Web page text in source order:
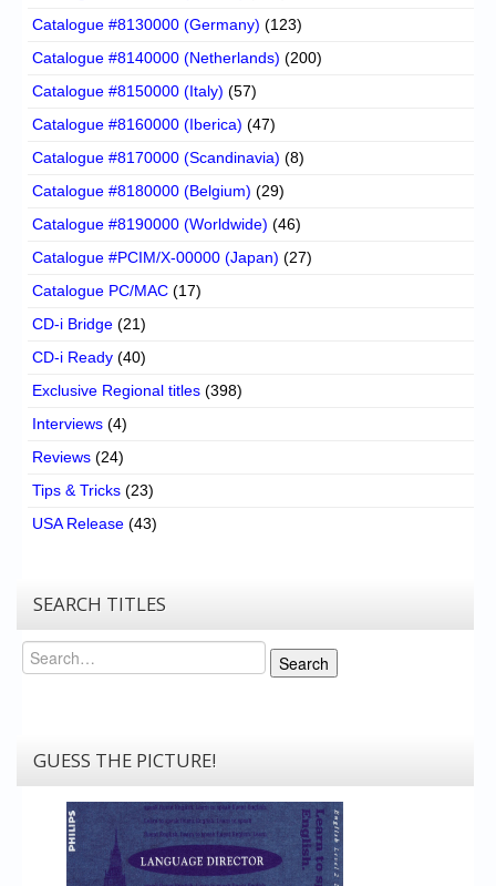
Catalogue #8130000 (Germany) (123)
Catalogue #8140000 (Netherlands) (200)
Catalogue #8150000 (Italy) (57)
Catalogue #8160000 (Iberica) (47)
Catalogue #8170000 (Scandinavia) (8)
Catalogue #8180000 (Belgium) (29)
Catalogue #8190000 (Worldwide) (46)
Catalogue #PCIM/X-00000 (Japan) (27)
Catalogue PC/MAC (17)
CD-i Bridge (21)
CD-i Ready (40)
Exclusive Regional titles (398)
Interviews (4)
Reviews (24)
Tips & Tricks (23)
USA Release (43)
SEARCH TITLES
Search
Search
GUESS THE PICTURE!